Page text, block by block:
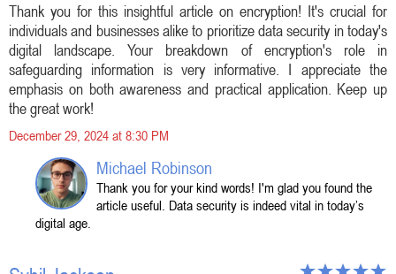
Thank you for this insightful article on encryption! It's crucial for
individuals and businesses alike to prioritize data security in today's
digital landscape. Your breakdown of encryption's role in
safeguarding information is very informative. I appreciate the
emphasis on both awareness and practical application. Keep up
the great work!
December 29, 2024 at 8:30 PM
Michael Robinson
Thank you for your kind words! I'm glad you found the
article useful. Data security is indeed vital in today’s
digital age.